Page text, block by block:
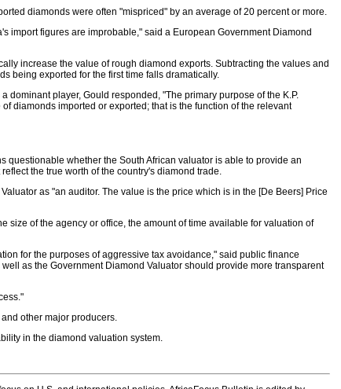
diamonds were often "mispriced" by an average of 20 percent or more.
import figures are improbable," said a European Government Diamond
increase the value of rough diamond exports. Subtracting the values and
being exported for the first time falls dramatically.
dominant player, Gould responded, "The primary purpose of the K.P.
diamonds imported or exported; that is the function of the relevant
whether the South African valuator is able to provide an
the true worth of the country's diamond trade.
as "an auditor. The value is the price which is in the [De Beers] Price
size of the agency or office, the amount of time available for valuation of
for the purposes of aggressive tax avoidance," said public finance
as the Government Diamond Valuator should provide more transparent
other major producers.
in the diamond valuation system.